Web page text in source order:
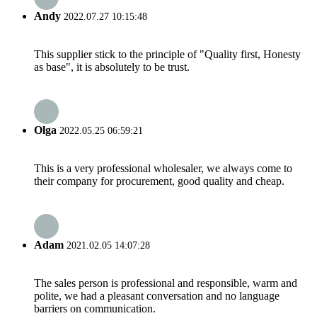
Andy 2022.07.27 10:15:48
This supplier stick to the principle of "Quality first, Honesty
as base", it is absolutely to be trust.
Olga 2022.05.25 06:59:21
This is a very professional wholesaler, we always come to
their company for procurement, good quality and cheap.
Adam 2021.02.05 14:07:28
The sales person is professional and responsible, warm and
polite, we had a pleasant conversation and no language
barriers on communication.